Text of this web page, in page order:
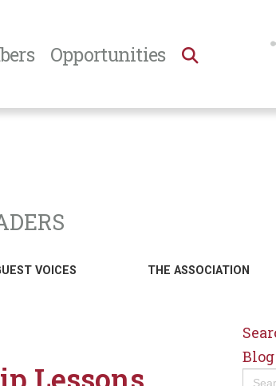
Opportunities
VOICES THE ASSOCIATION
Blog